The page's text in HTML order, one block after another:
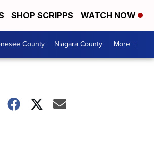
SHOP SCRIPPS WATCH NOW
County Niagara County More +